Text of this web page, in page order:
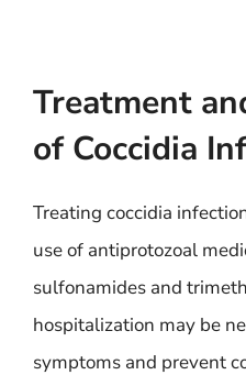
Treatment
of Coccidia
Treating coccidia
use of antiprotozoal
sulfonamides and
hospitalization may be
symptoms and prevent